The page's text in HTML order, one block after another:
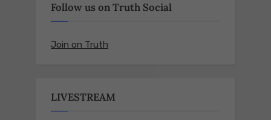
Follow us on Truth Social
Join on Truth
LIVESTREAM